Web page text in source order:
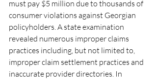
must pay $5 million due to thousands of
consumer violations against Georgian
policyholders. A state examination
revealed numerous improper claims
practices including, but not limited to,
improper claim settlement practices and
inaccurate provider directories. In